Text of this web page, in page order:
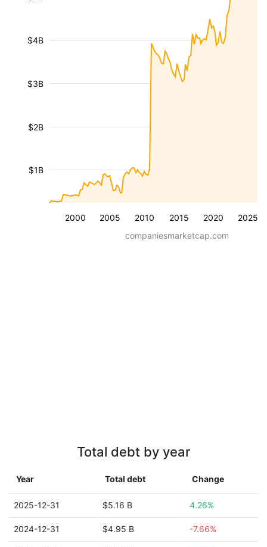
2000 2005 2010 2015 2020 2025
$1B
$2B
$3B
$4B
companiesmarketcap.com
Total debt by year
Year Total debt Change
2025-12-31 $5.16 B 4.26%
2024-12-31 $4.95 B -7.66%